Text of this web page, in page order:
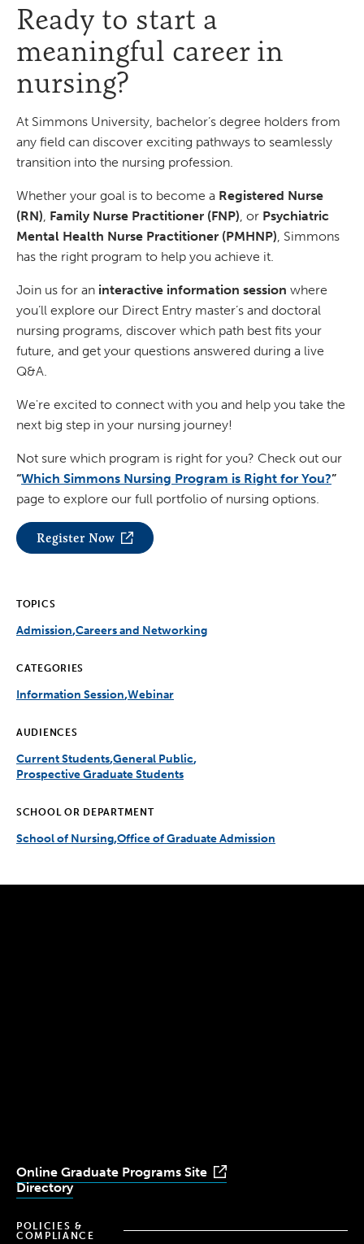
Ready to start a
meaningful career in
nursing?
At Simmons University, bachelor’s degree holders from
any field can discover exciting pathways to seamlessly
transition into the nursing profession.
Whether your goal is to become a Registered Nurse
(RN), Family Nurse Practitioner (FNP), or Psychiatric
Mental Health Nurse Practitioner (PMHNP), Simmons
has the right program to help you achieve it.
Join us for an interactive information session where
you’ll explore our Direct Entry master’s and doctoral
nursing programs, discover which path best fits your
future, and get your questions answered during a live
Q&A.
We're excited to connect with you and help you take the
next big step in your nursing journey!
Not sure which program is right for you? Check out our
“Which Simmons Nursing Program is Right for You?”
page to explore our full portfolio of nursing options.
Register Now
TOPICS
Admission Careers and Networking
CATEGORIES
Information Session Webinar
AUDIENCES
Current Students General Public
Prospective Graduate Students
SCHOOL OR DEPARTMENT
School of Nursing Office of Graduate Admission
Online Graduate Programs Site
Directory
POLICIES &
COMPLIANCE